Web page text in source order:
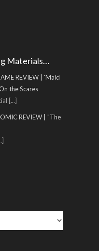
Materials…
REVIEW | 'Maid
the Scares
[...]
REVIEW | "The